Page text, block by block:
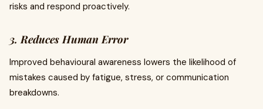
risks and respond proactively.
3. Reduces Human Error
Improved behavioural awareness lowers the likelihood of
mistakes caused by fatigue, stress, or communication
breakdowns.